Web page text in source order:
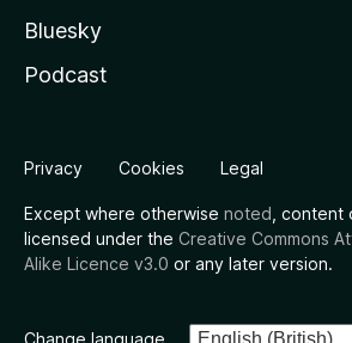
Bluesky
Podcast
Privacy Cookies Legal
Except where otherwise noted , content
licensed under the Creative Commons
Alike Licence v3.0 or any later version.
Change language